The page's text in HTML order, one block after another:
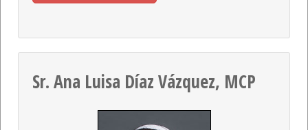
Sr. Ana Luisa Díaz Vázquez, MCP